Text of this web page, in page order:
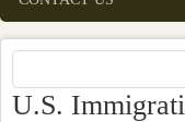
U.S.